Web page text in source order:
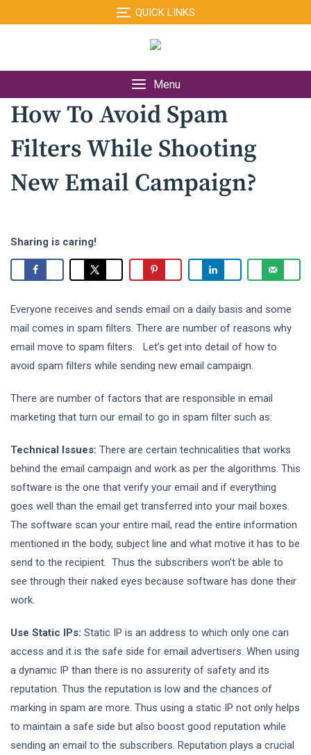
to
QUICK LINKS
Menu
How To Avoid Spam
Filters While Shooting
New Email Campaign?
Sharing is caring!
Everyone receives and sends email on a daily basis and some
mail comes in spam filters. There are number of reasons why
email move to spam filters. Let’s get into detail of how to
avoid spam filters while sending new email campaign.
There are number of factors that are responsible in email
marketing that turn our email to go in spam filter such as:
Technical Issues: There are certain technicalities that works
behind the email campaign and work as per the algorithms. This
software is the one that verify your email and if everything
goes well than the email get transferred into your mail boxes.
The software scan your entire mail, read the entire information
mentioned in the body, subject line and what motive it has to be
send to the recipient. Thus the subscribers won’t be able to
see through their naked eyes because software has done their
work.
Use Static IPs: Static IP is an address to which only one can
access and it is the safe side for email advertisers. When using
a dynamic IP than there is no assurerity of safety and its
reputation. Thus the reputation is low and the chances of
marking in spam are more. Thus using a static IP not only helps
to maintain a safe side but also boost good reputation while
sending an email to the subscribers. Reputation plays a crucial